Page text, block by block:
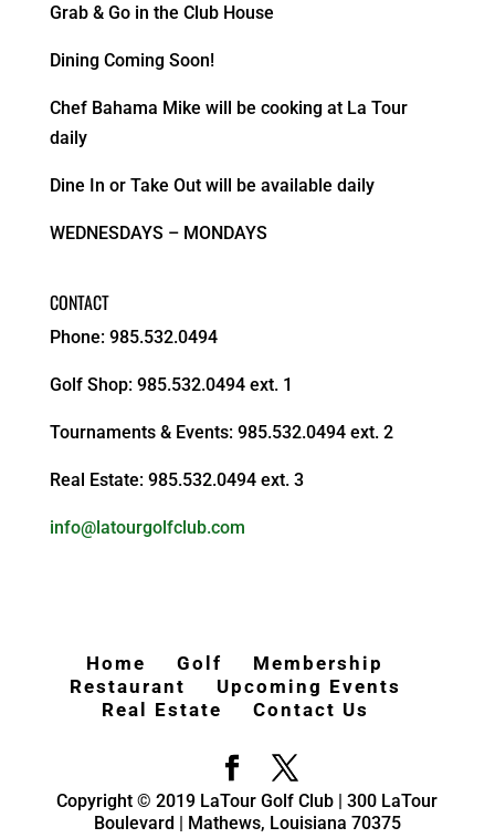
Grab & Go in the Club House
Dining Coming Soon!
Chef Bahama Mike will be cooking at La Tour
daily
Dine In or Take Out will be available daily
WEDNESDAYS – MONDAYS
CONTACT
Phone: 985.532.0494
Golf Shop: 985.532.0494 ext. 1
Tournaments & Events: 985.532.0494 ext. 2
Real Estate: 985.532.0494 ext. 3
info@latourgolfclub.com
Home Golf
Membership
Restaurant
Upcoming Events
Real Estate
Contact Us
Copyright © 2019 LaTour Golf Club | 300 LaTour
Boulevard | Mathews, Louisiana 70375